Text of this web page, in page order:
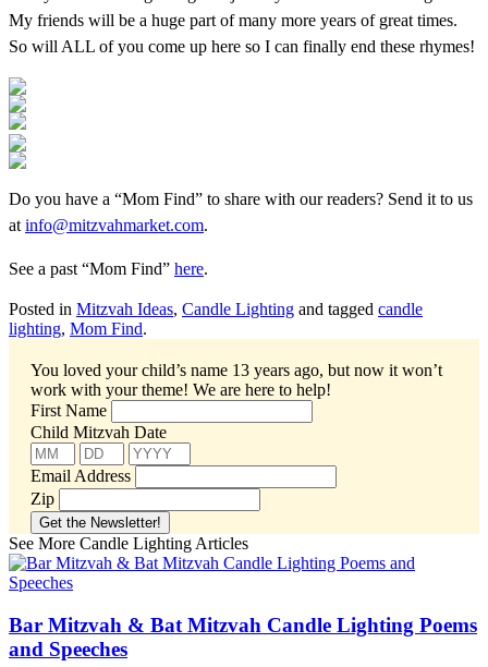
My friends will be a huge part of many more years of great times.
So will ALL of you come up here so I can finally end these rhymes!
Do you have a “Mom Find” to share with our readers? Send it to us
at info@mitzvahmarket.com.
See a past “Mom Find” here.
Posted in Mitzvah Ideas, Candle Lighting and tagged candle
lighting, Mom Find.
You loved your child’s name 13 years ago, but now it won’t
work with your theme! We are here to help!
First Name
Child Mitzvah Date
Email Address
Zip
See More Candle Lighting Articles
Bar Mitzvah & Bat Mitzvah Candle Lighting Poems
and Speeches